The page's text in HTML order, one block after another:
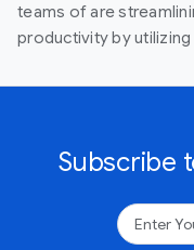
teams of are
productivity by
Subscribe